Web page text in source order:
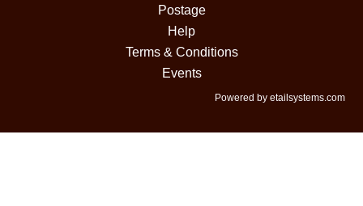
Postage
Help
Terms & Conditions
Events
Powered by etailsystems.com